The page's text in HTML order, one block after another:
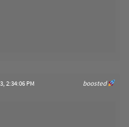
boosted
2:34:06 PM